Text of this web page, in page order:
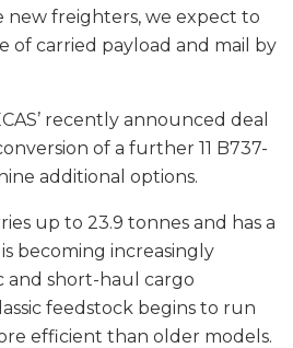
new freighters, we expect to
of carried payload and mail by
recently announced deal
of a further 11 B737-
additional options.
up to 23.9 tonnes and has a
becoming increasingly
and short-haul cargo
feedstock begins to run
efficient than older models.